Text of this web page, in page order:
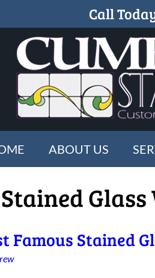
Call
ABOUT US
Famous Stained